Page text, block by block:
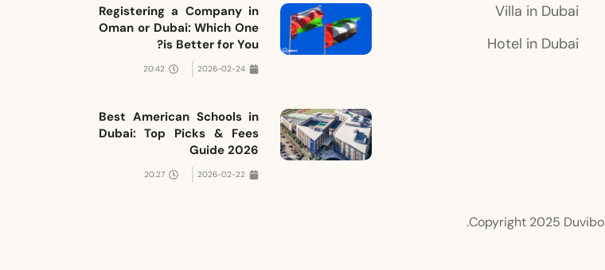
Villa in Dubai
Hotel in Dubai
Registering a Company in
Oman or Dubai: Which One
is Better for You?
2026-02-24
20:42
Best American Schools in
Dubai: Top Picks & Fees
Guide 2026
2026-02-22
20:27
Copyright 2025 Duvibo.